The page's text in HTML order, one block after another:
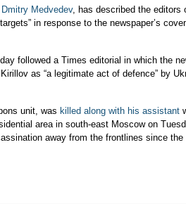
Dmitry Medvedev, has described the editors
in response to the newspaper’s
followed a Times editorial in which the
as “a legitimate act of defence” by
unit, was killed along with his assistant
area in south-east Moscow on
away from the frontlines since